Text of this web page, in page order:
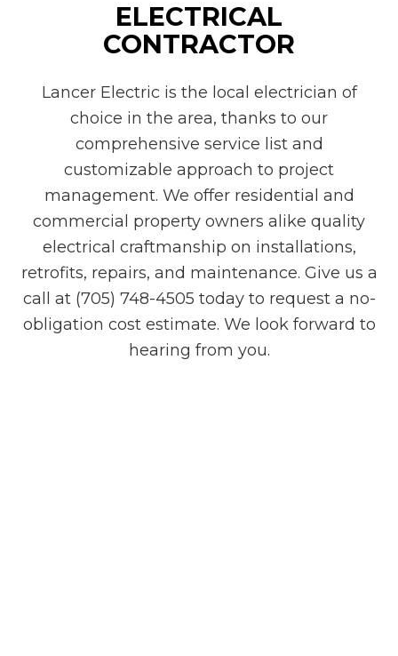
ELECTRICAL
CONTRACTOR
Lancer Electric is the local electrician of
choice in the area, thanks to our
comprehensive service list and
customizable approach to project
management. We offer residential and
commercial property owners alike quality
electrical craftmanship on installations,
retrofits, repairs, and maintenance. Give us a
call at (705) 748-4505 today to request a no-
obligation cost estimate. We look forward to
hearing from you.